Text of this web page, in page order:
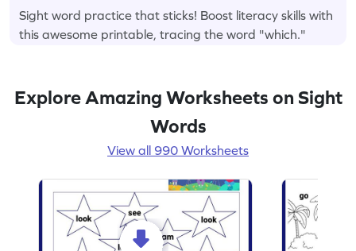
Sight word practice that sticks! Boost literacy skills with
this awesome printable, tracing the word "which."
Explore Amazing Worksheets on Sight
Words
View all 990 Worksheets